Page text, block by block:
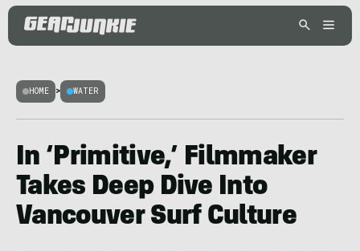
HOME > WATER
In ‘Primitive,’ Filmmaker
Takes Deep Dive Into
Vancouver Surf Culture